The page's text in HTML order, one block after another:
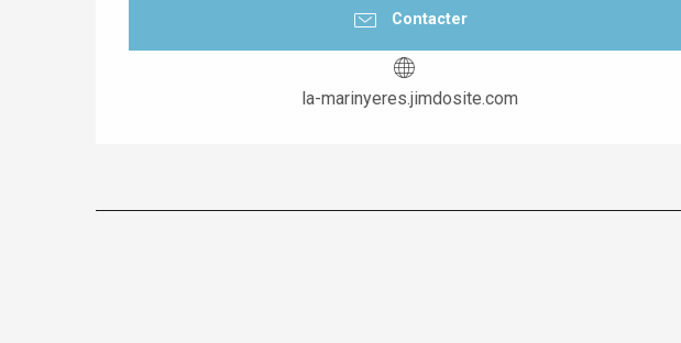
Contacter
la-marinyeres.jimdosite.com